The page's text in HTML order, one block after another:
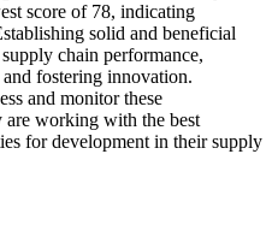
score of 78, indicating
solid and beneficial
chain performance,
fostering innovation.
and monitor these
are working with the best
for development in their supply